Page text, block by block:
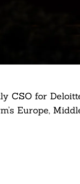
CSO for
Europe,